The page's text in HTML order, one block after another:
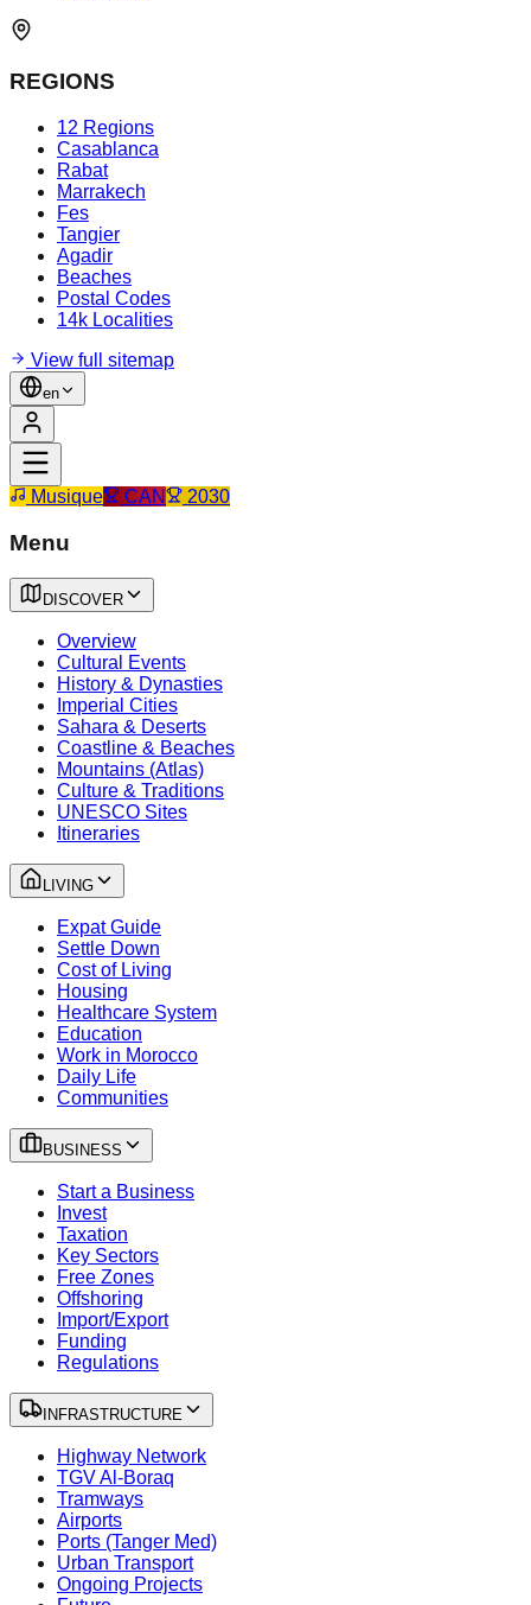
REGIONS
12 Regions
Casablanca
Rabat
Marrakech
Fes
Tangier
Agadir
Beaches
Postal Codes
14k Localities
View full sitemap
en
Musique CAN 2030
Menu
DISCOVER
Overview
Cultural Events
History & Dynasties
Imperial Cities
Sahara & Deserts
Coastline & Beaches
Mountains (Atlas)
Culture & Traditions
UNESCO Sites
Itineraries
LIVING
Expat Guide
Settle Down
Cost of Living
Housing
Healthcare System
Education
Work in Morocco
Daily Life
Communities
BUSINESS
Start a Business
Invest
Taxation
Key Sectors
Free Zones
Offshoring
Import/Export
Funding
Regulations
INFRASTRUCTURE
Highway Network
TGV Al-Boraq
Tramways
Airports
Ports (Tanger Med)
Urban Transport
Ongoing Projects